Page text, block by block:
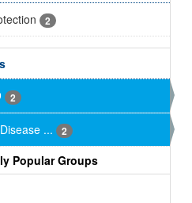
2
2
... 2
Popular Groups